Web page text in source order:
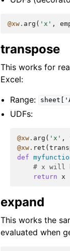
@xw . arg ( 'x' ,
transpose
This works for
Excel:
Range:
UDFs:
@xw . arg ( 'x' ,
@xw . ret (
def
# x will
return
x
expand
This works the
evaluated when